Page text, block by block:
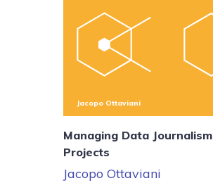
Jacopo Ottaviani
Managing Data Journalism
Projects
Jacopo Ottaviani